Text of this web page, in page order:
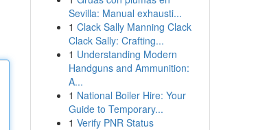
Sevilla: Manual exhausti...
1 Clack Sally Manning Clack
Clack Sally: Crafting...
1 Understanding Modern
Handguns and Ammunition:
A...
1 National Boiler Hire: Your
Guide to Temporary...
1 Verify PNR Status